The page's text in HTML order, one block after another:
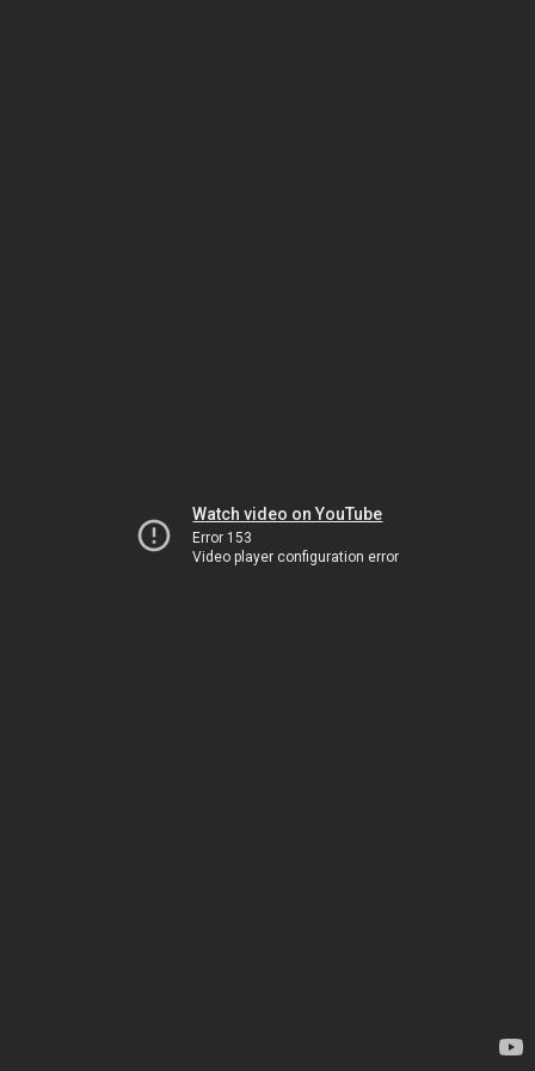
Watch video on YouTube
Error 153
Video player configuration error